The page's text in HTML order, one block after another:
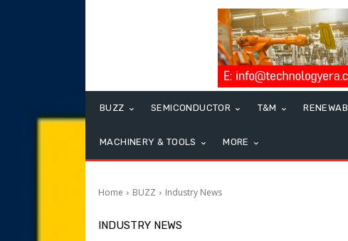
BUZZ SEMICONDUCTOR T&M
MACHINERY & TOOLS MORE
Home BUZZ Industry News
INDUSTRY NEWS